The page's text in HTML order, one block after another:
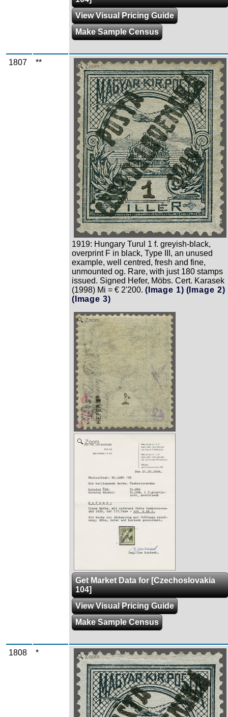
View Visual Pricing Guide
Make Sample Census
1807 ** Zoom
1919: Hungary Turul 1 f. greyish-black,
overprint F in black, Type III, an unused
example, well centred, fresh and fine,
unmounted og. Rare, with just 180 stamps
issued. Signed Hefer, Möbs. Cert. Karasek
(1998) Mi = € 2'200. (Image 1) (Image 2)
(Image 3)
Zoom
Zoom
Get Market Data for [Czechoslovakia
104]
View Visual Pricing Guide
Make Sample Census
1808 * Zoom